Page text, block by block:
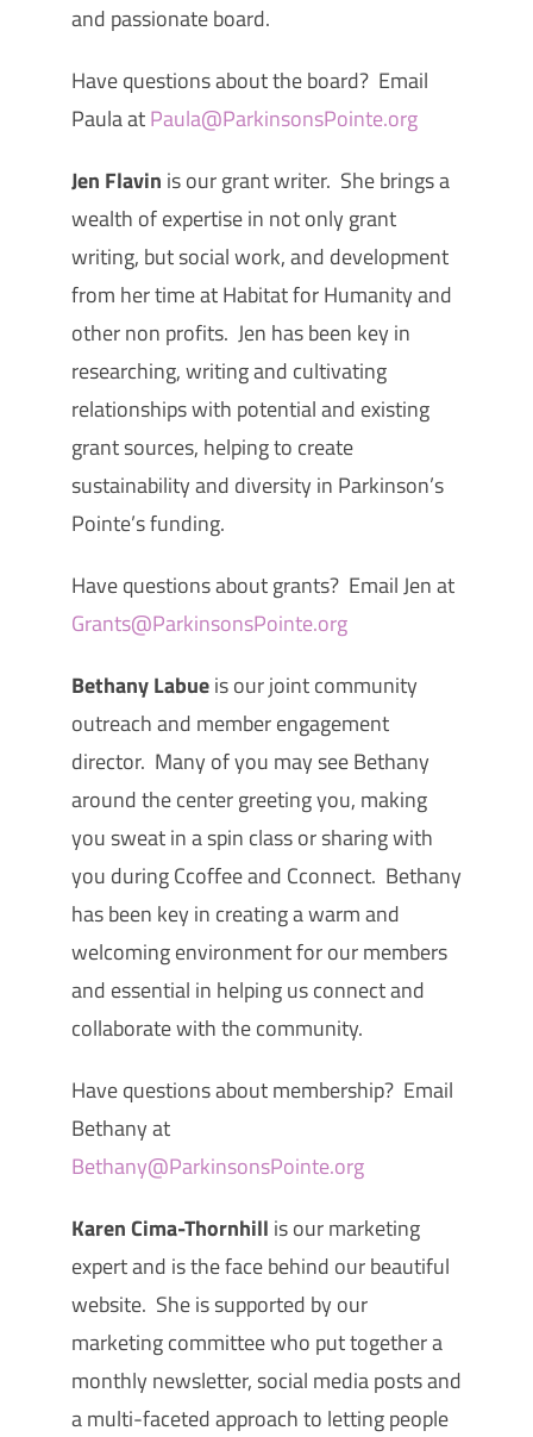
and passionate board.
Have questions about the board? Email
Paula atPaula@ParkinsonsPointe.org
Jen Flavin is our grant writer. She brings a
wealth of expertise in not only grant
writing, but social work, and development
from her time at Habitat for Humanity and
other non profits. Jen has been key in
researching, writing and cultivating
relationships with potential and existing
grant sources, helping to create
sustainability and diversity in Parkinson’s
Pointe’s funding.
Have questions about grants? Email Jen at
Grants@ParkinsonsPointe.org
Bethany Labueis our joint community
outreach and member engagement
director. Many of you may see Bethany
around the center greeting you, making
you sweat in a spin class or sharing with
you during Ccoffee and Cconnect. Bethany
has been key in creating a warm and
welcoming environment for our members
and essential in helping us connect and
collaborate with the community.
Have questions about membership? Email
Bethany at
Bethany@ParkinsonsPointe.org
Karen Cima-Thornhill is our marketing
expert and is the face behind our beautiful
website. She is supported by our
marketing committee who put together a
monthly newsletter, social media posts and
a multi-faceted approach to letting people